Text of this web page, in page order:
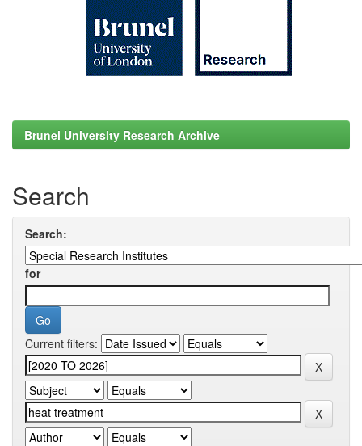
Brunel University Research Archive
Search
Search:
for
Current filters: